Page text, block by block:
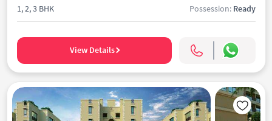
1, 2, 3 BHK Possession: Ready
View Details